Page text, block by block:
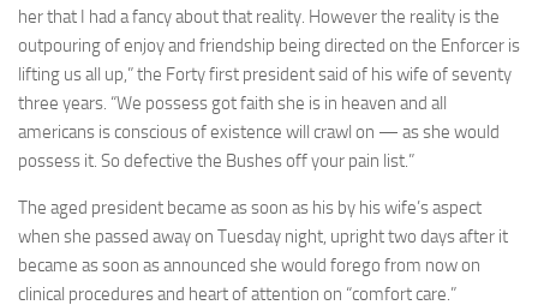
her that I had a fancy about that reality. However the reality is the
outpouring of enjoy and friendship being directed on the Enforcer is
lifting us all up,” the Forty first president said of his wife of seventy
three years. “We possess got faith she is in heaven and all
americans is conscious of existence will crawl on — as she would
possess it. So defective the Bushes off your pain list.”
The aged president became as soon as his by his wife’s aspect
when she passed away on Tuesday night, upright two days after it
became as soon as announced she would forego from now on
clinical procedures and heart of attention on “comfort care.”